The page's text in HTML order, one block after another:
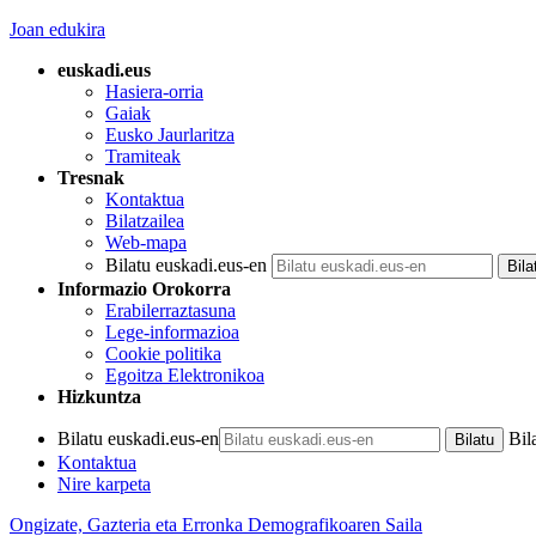
Joan edukira
euskadi.eus
Hasiera-orria
Gaiak
Eusko Jaurlaritza
Tramiteak
Tresnak
Kontaktua
Bilatzailea
Web-mapa
Bilatu euskadi.eus-en
Informazio Orokorra
Erabilerraztasuna
Lege-informazioa
Cookie politika
Egoitza Elektronikoa
Hizkuntza
Bilatu euskadi.eus-en
Kontaktua
Nire karpeta
Ongizate, Gazteria eta Erronka Demografikoaren Saila